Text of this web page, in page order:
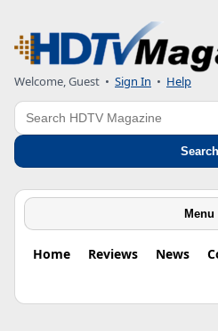
Welcome, Guest • Sign In • Help
Search
Search
Menu
Home Reviews News